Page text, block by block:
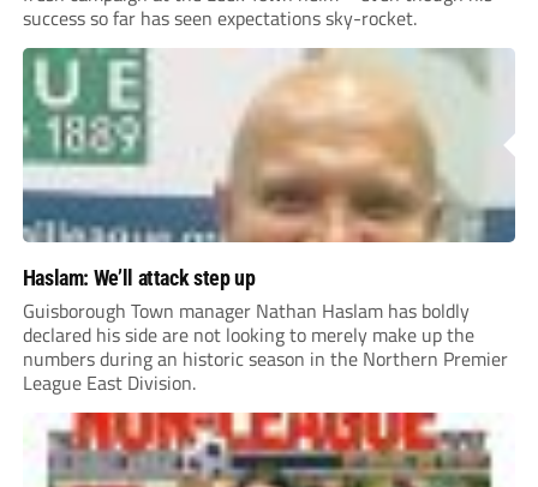
success so far has seen expectations sky-rocket.
Haslam: We’ll attack step up
Guisborough Town manager Nathan Haslam has boldly
declared his side are not looking to merely make up the
numbers during an historic season in the Northern Premier
League East Division.